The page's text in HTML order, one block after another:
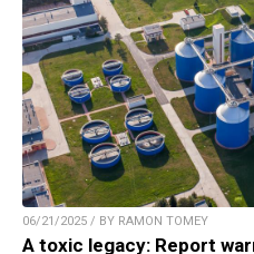
06/21/2025 / BY RAMON TOMEY
A toxic legacy: Report